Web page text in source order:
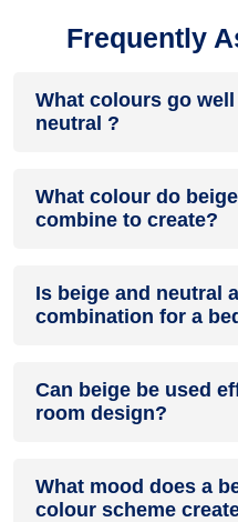
Frequently
What colours go
neutral ?
beige and neutral , resulting
appearance. Neutral tones
What colour do
combine to create?
produce a shade of pink,
the ratio of each colour
Is beige and neutral
combination for a
for a bedroom.
Can beige be used
room design?
colour in a living room,
neutral furniture or decor.
What mood does a
colour scheme